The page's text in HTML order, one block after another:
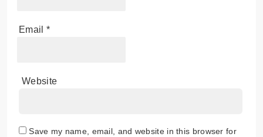
Email *
Website
Save my name, email, and website in this browser for